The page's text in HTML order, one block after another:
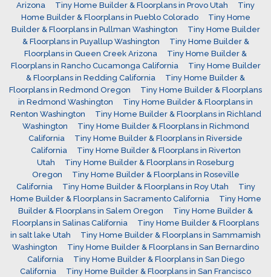
Arizona
Tiny Home Builder & Floorplans in Provo Utah
Tiny
Home Builder & Floorplans in Pueblo Colorado
Tiny Home
Builder & Floorplans in Pullman Washington
Tiny Home Builder
& Floorplans in Puyallup Washington
Tiny Home Builder &
Floorplans in Queen Creek Arizona
Tiny Home Builder &
Floorplans in Rancho Cucamonga California
Tiny Home Builder
& Floorplans in Redding California
Tiny Home Builder &
Floorplans in Redmond Oregon
Tiny Home Builder & Floorplans
in Redmond Washington
Tiny Home Builder & Floorplans in
Renton Washington
Tiny Home Builder & Floorplans in Richland
Washington
Tiny Home Builder & Floorplans in Richmond
California
Tiny Home Builder & Floorplans in Riverside
California
Tiny Home Builder & Floorplans in Riverton
Utah
Tiny Home Builder & Floorplans in Roseburg
Oregon
Tiny Home Builder & Floorplans in Roseville
California
Tiny Home Builder & Floorplans in Roy Utah
Tiny
Home Builder & Floorplans in Sacramento California
Tiny Home
Builder & Floorplans in Salem Oregon
Tiny Home Builder &
Floorplans in Salinas California
Tiny Home Builder & Floorplans
in salt lake Utah
Tiny Home Builder & Floorplans in Sammamish
Washington
Tiny Home Builder & Floorplans in San Bernardino
California
Tiny Home Builder & Floorplans in San Diego
California
Tiny Home Builder & Floorplans in San Francisco